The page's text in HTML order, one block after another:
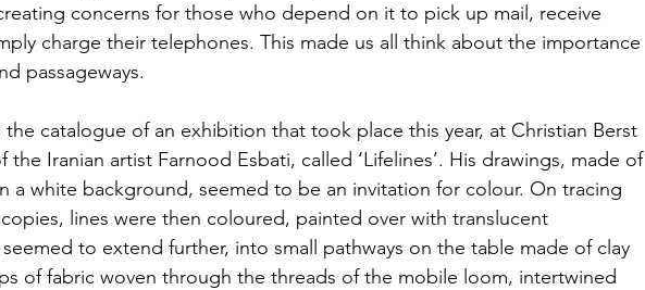
concerns for those who depend on it to pick up mail, receive
charge their telephones. This made us all think about the importance
passageways.
catalogue of an exhibition that took place this year, at Christian Berst
the Iranian artist Farnood Esbati, called ‘Lifelines’. His drawings, made of
a white background, seemed to be an invitation for colour. On tracing
lines were then coloured, painted over with translucent
to extend further, into small pathways on the table made of clay
of fabric woven through the threads of the mobile loom, intertwined